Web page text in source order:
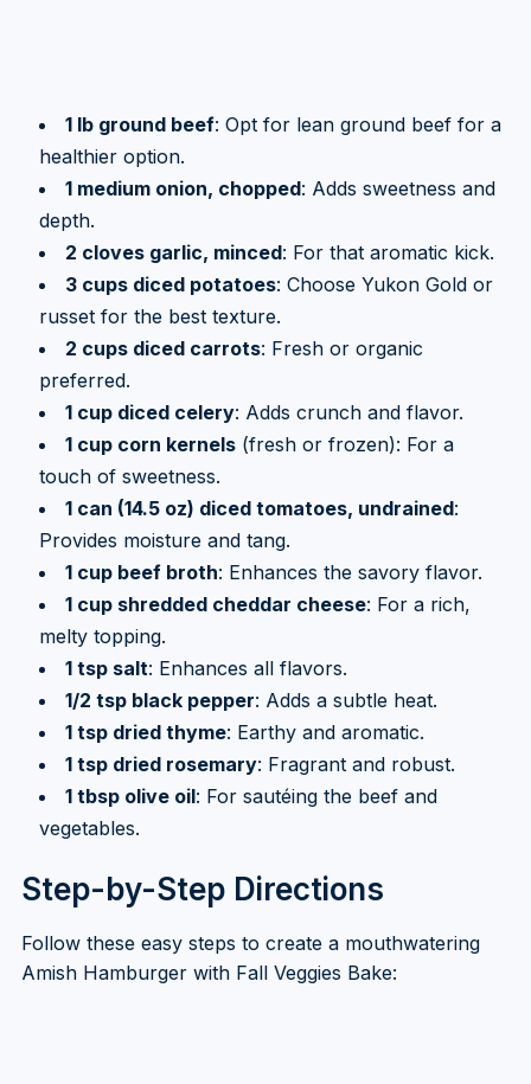
1 lb ground beef: Opt for lean ground beef for a
healthier option.
1 medium onion, chopped: Adds sweetness and
depth.
2 cloves garlic, minced: For that aromatic kick.
3 cups diced potatoes: Choose Yukon Gold or
russet for the best texture.
2 cups diced carrots: Fresh or organic
preferred.
1 cup diced celery: Adds crunch and flavor.
1 cup corn kernels(fresh or frozen): For a
touch of sweetness.
1 can (14.5 oz) diced tomatoes, undrained:
Provides moisture and tang.
1 cup beef broth: Enhances the savory flavor.
1 cup shredded cheddar cheese: For a rich,
melty topping.
1 tsp salt: Enhances all flavors.
1/2 tsp black pepper: Adds a subtle heat.
1 tsp dried thyme: Earthy and aromatic.
1 tsp dried rosemary: Fragrant and robust.
1 tbsp olive oil: For sautéing the beef and
vegetables.
Step-by-Step Directions
Follow these easy steps to create a mouthwatering
Amish Hamburger with Fall Veggies Bake: